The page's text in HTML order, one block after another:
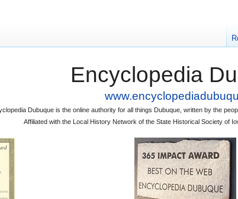
Encyclopedia
Dubuque is the online authority for all things Dubuque, written by the
Affiliated with the Local History Network of the State Historical Society of